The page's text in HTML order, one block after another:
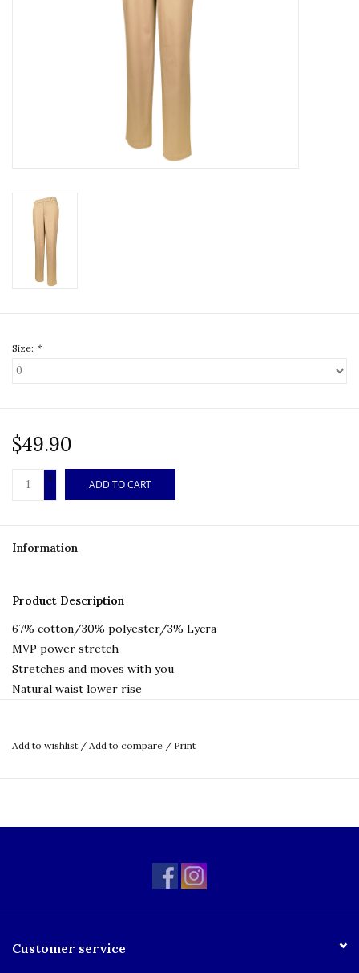
Size: *
$49.90
+
-
ADD TO CART
Information
Product Description
67% cotton/30% polyester/3% Lycra
MVP power stretch
Stretches and moves with you
Natural waist lower rise
Adjustable inside waistband
Stain and wrinkle-resistant
Add to wishlist / Add to compare / Print
Customer service